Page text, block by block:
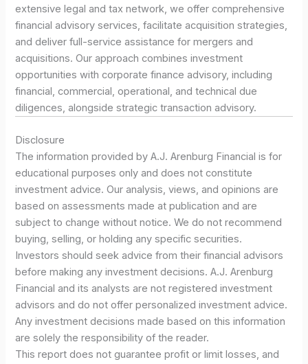
extensive legal and tax network, we offer comprehensive
financial advisory services, facilitate acquisition strategies,
and deliver full-service assistance for mergers and
acquisitions. Our approach combines investment
opportunities with corporate finance advisory, including
financial, commercial, operational, and technical due
diligences, alongside strategic transaction advisory.
Disclosure
The information provided by A.J. Arenburg Financial is for
educational purposes only and does not constitute
investment advice. Our analysis, views, and opinions are
based on assessments made at publication and are
subject to change without notice. We do not recommend
buying, selling, or holding any specific securities.
Investors should seek advice from their financial advisors
before making any investment decisions. A.J. Arenburg
Financial and its analysts are not registered investment
advisors and do not offer personalized investment advice.
Any investment decisions made based on this information
are solely the responsibility of the reader.
This report does not guarantee profit or limit losses, and